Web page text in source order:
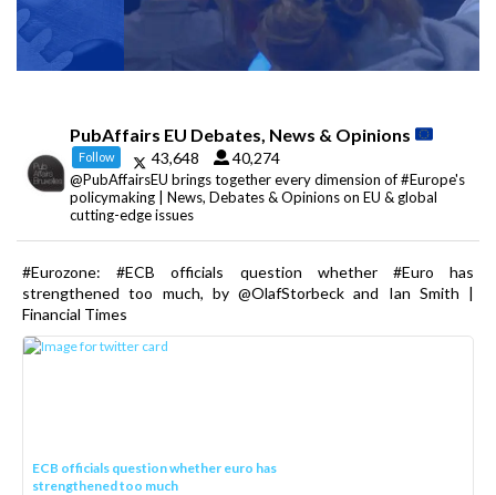
PubAffairs EU Debates, News & Opinions
Follow 43,648 40,274
@PubAffairsEU brings together every dimension of #Europe's
policymaking | News, Debates & Opinions on EU & global
cutting-edge issues
#Eurozone: #ECB officials question whether #Euro has
strengthened too much, by @OlafStorbeck and Ian Smith |
Financial Times
ECB officials question whether euro has
strengthened too much